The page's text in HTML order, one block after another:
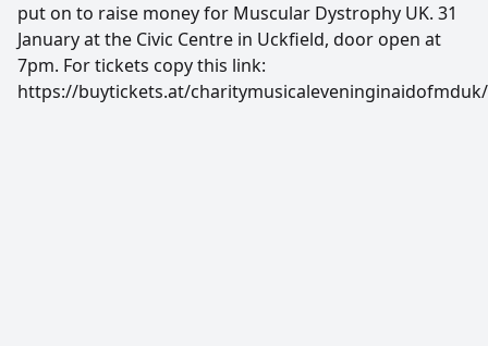
put on to raise money for Muscular Dystrophy UK. 31
January at the Civic Centre in Uckfield, door open at
7pm. For tickets copy this link:
https://buytickets.at/